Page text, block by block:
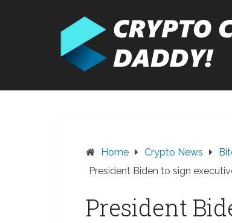
Home Crypto News
President Biden to sign
President